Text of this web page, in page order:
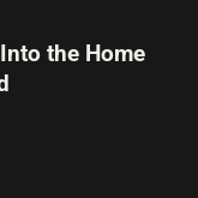
the Home